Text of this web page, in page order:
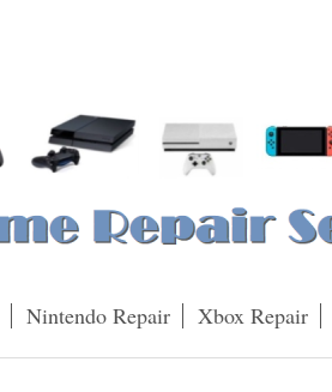
Nintendo Repair Xbox Repair